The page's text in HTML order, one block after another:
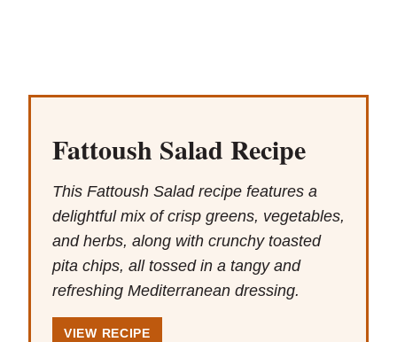
Fattoush Salad Recipe
This Fattoush Salad recipe features a
delightful mix of crisp greens, vegetables,
and herbs, along with crunchy toasted
pita chips, all tossed in a tangy and
refreshing Mediterranean dressing.
VIEW RECIPE